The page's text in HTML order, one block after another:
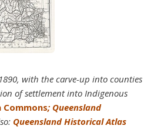
with the carve-up into counties
of settlement into Indigenous
; Queensland
Queensland Historical Atlas